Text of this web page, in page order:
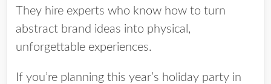
They hire experts who know how to turn
abstract brand ideas into physical,
unforgettable experiences.
If you’re planning this year’s holiday party in